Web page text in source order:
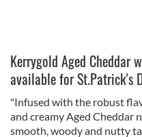
Kerrygold Aged Cheddar
available for St.Patrick's
"Infused with the robust
and creamy Aged Cheddar
smooth, woody and nutty